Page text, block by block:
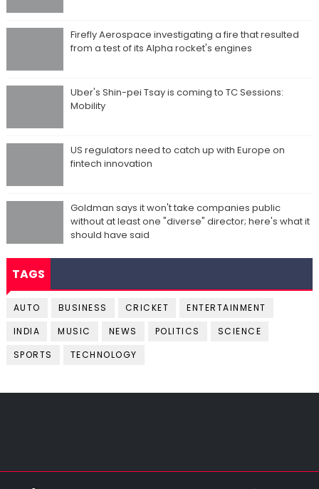
Firefly Aerospace investigating a fire that resulted
from a test of its Alpha rocket's engines
Uber's Shin-pei Tsay is coming to TC Sessions:
Mobility
US regulators need to catch up with Europe on
fintech innovation
Goldman says it won't take companies public
without at least one "diverse" director; here's what it
should have said
TAGS
AUTO BUSINESS CRICKET
ENTERTAINMENT
INDIA
MUSIC NEWS POLITICS
SCIENCE
SPORTS
TECHNOLOGY